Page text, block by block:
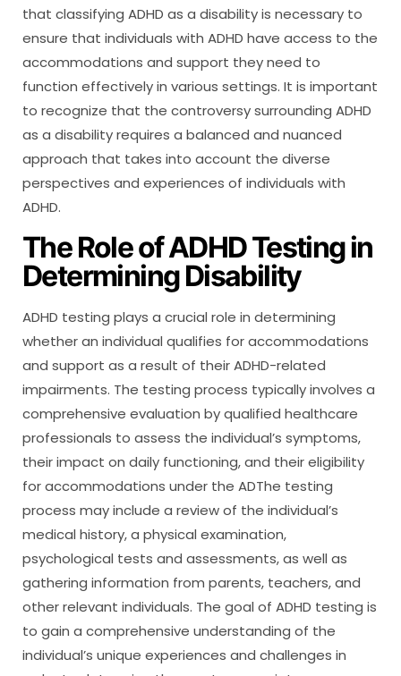
that classifying ADHD as a disability is necessary to
ensure that individuals with ADHD have access to the
accommodations and support they need to
function effectively in various settings. It is important
to recognize that the controversy surrounding ADHD
as a disability requires a balanced and nuanced
approach that takes into account the diverse
perspectives and experiences of individuals with
ADHD.
The Role of ADHD Testing in
Determining Disability
ADHD testing plays a crucial role in determining
whether an individual qualifies for accommodations
and support as a result of their ADHD-related
impairments. The testing process typically involves a
comprehensive evaluation by qualified healthcare
professionals to assess the individual’s symptoms,
their impact on daily functioning, and their eligibility
for accommodations under the ADThe testing
process may include a review of the individual’s
medical history, a physical examination,
psychological tests and assessments, as well as
gathering information from parents, teachers, and
other relevant individuals. The goal of ADHD testing is
to gain a comprehensive understanding of the
individual’s unique experiences and challenges in